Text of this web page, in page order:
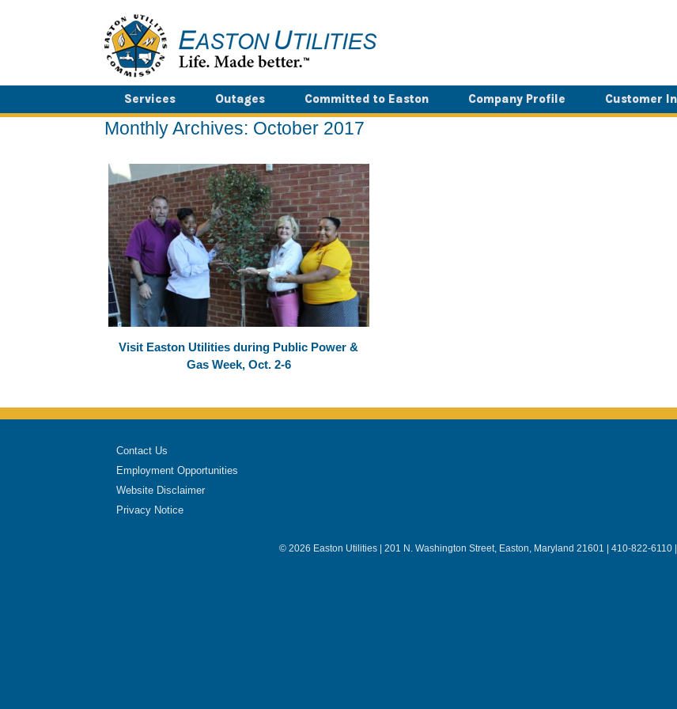
Services Outages Committed to Easton Company Profile Customer
Monthly Archives: October 2017
Visit Easton Utilities during Public Power &
Gas Week, Oct. 2-6
Contact Us
Employment Opportunities
Website Disclaimer
Privacy Notice
© 2026 Easton Utilities | 201 N. Washington Street, Easton, Maryland 21601 | 410-822-6110